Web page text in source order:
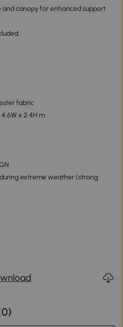
and canopy for enhanced support
fabric
x 2.4H m
extreme weather (strong
0)